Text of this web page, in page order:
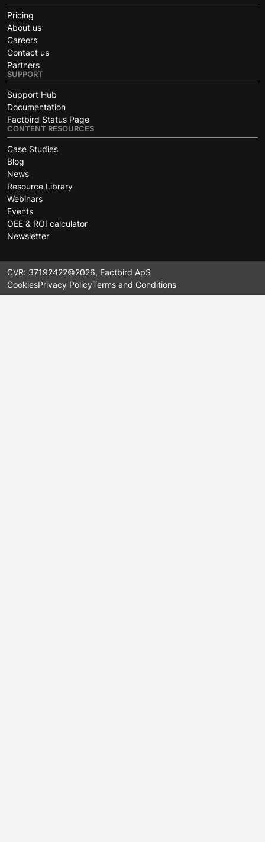
Pricing
About us
Careers
Contact us
Partners
SUPPORT
Support Hub
Documentation
Factbird Status Page
CONTENT RESOURCES
Case Studies
Blog
News
Resource Library
Webinars
Events
OEE & ROI calculator
Newsletter
CVR: 37192422©2026, Factbird ApS
CookiesPrivacy PolicyTerms and Conditions